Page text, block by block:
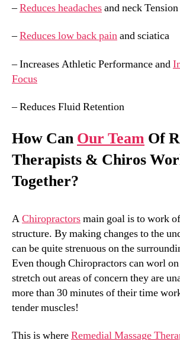
–Reduces headachesand neck Tension
–Reduces low back painand sciatica
– Increases Athletic Performance and
Focus
– Reduces Fluid Retention
How Can Our Team Of
Therapists & Chiros
Together?
AChiropractorsmain goal is to work
structure. By making changes to the
can be quite strenuous on the
Even though Chiropractors can worl
stretch out areas of concern they are
more than 30 minutes of their time
tender muscles!
This is whereRemedial Massage